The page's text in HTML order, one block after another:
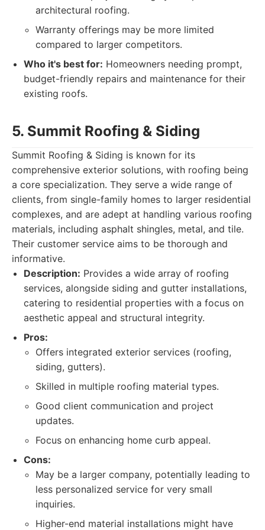
architectural roofing.
Warranty offerings may be more limited
compared to larger competitors.
Who it's best for: Homeowners needing prompt,
budget-friendly repairs and maintenance for their
existing roofs.
5. Summit Roofing & Siding
Summit Roofing & Siding is known for its
comprehensive exterior solutions, with roofing being
a core specialization. They serve a wide range of
clients, from single-family homes to larger residential
complexes, and are adept at handling various roofing
materials, including asphalt shingles, metal, and tile.
Their customer service aims to be thorough and
informative.
Description: Provides a wide array of roofing
services, alongside siding and gutter installations,
catering to residential properties with a focus on
aesthetic appeal and structural integrity.
Pros:
Offers integrated exterior services (roofing,
siding, gutters).
Skilled in multiple roofing material types.
Good client communication and project
updates.
Focus on enhancing home curb appeal.
Cons:
May be a larger company, potentially leading to
less personalized service for very small
inquiries.
Higher-end material installations might have